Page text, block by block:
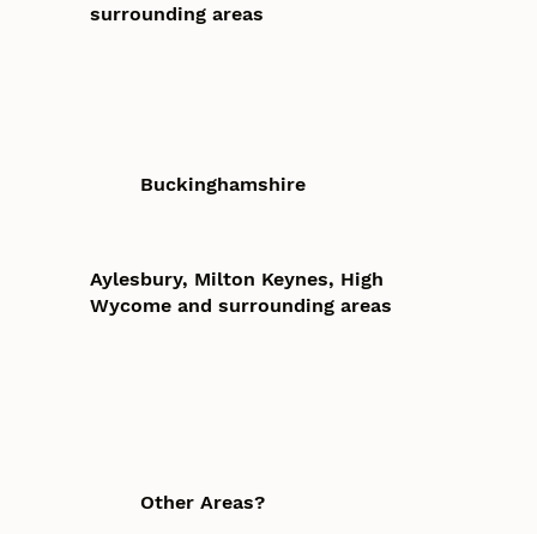
surrounding areas
Buckinghamshire
Aylesbury, Milton Keynes, High
Wycome and surrounding areas
Other Areas?